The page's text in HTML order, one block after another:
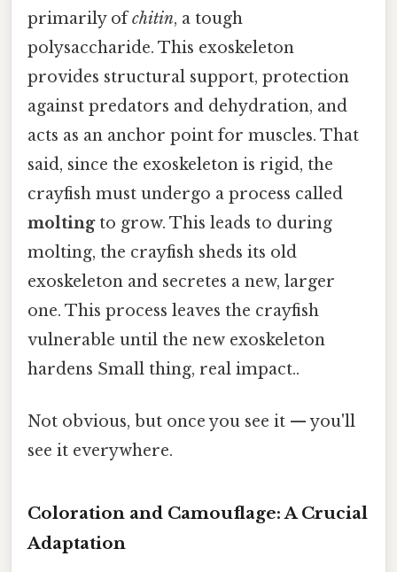
primarily ofchitin, a tough
polysaccharide. This exoskeleton
provides structural support, protection
against predators and dehydration, and
acts as an anchor point for muscles. That
said, since the exoskeleton is rigid, the
crayfish must undergo a process called
moltingto grow. This leads to during
molting, the crayfish sheds its old
exoskeleton and secretes a new, larger
one. This process leaves the crayfish
vulnerable until the new exoskeleton
hardens Small thing, real impact..
Not obvious, but once you see it — you'll
see it everywhere.
Coloration and Camouflage: A Crucial
Adaptation